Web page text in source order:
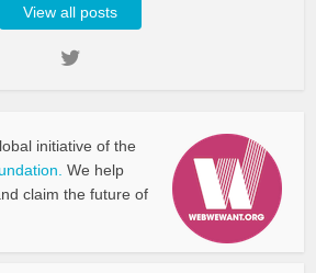
View all posts
initiative of the
We help
claim the future of